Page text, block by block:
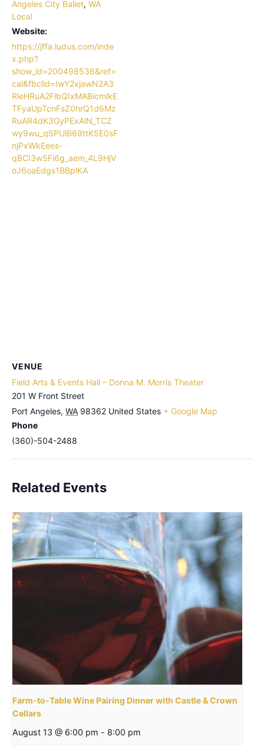
Angeles City Ballet, WA
Local
Website:
https://jffa.ludus.com/inde
x.php?
show_id=200498536&ref=
cal&fbclid=IwY2xjawN2A3
RleHRuA2FlbQIxMABicmlkE
TFyaUpTcnFsZ0hrQ1d6Mz
RuAR4dK3GyPExAlN_TCZ
wy9wu_qSPUlB69ttK5E0sF
njPxWkEees-
qBCI3w5Fi6g_aem_4L9HjV
oJ6oaEdgs1BBplKA
VENUE
Field Arts & Events Hall – Donna M. Morris Theater
201 W Front Street
Port Angeles, WA 98362 United States + Google Map
Phone
(360)-504-2488
Related Events
Farm-to-Table Wine Pairing Dinner with Castle & Crown
Cellars
August 13 @ 6:00 pm - 8:00 pm